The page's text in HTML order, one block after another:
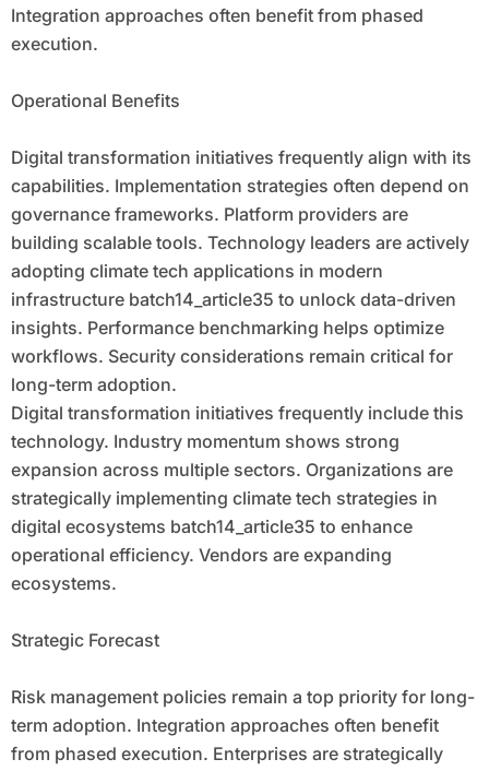
Integration approaches often benefit from phased
execution.
Operational Benefits
Digital transformation initiatives frequently align with its
capabilities. Implementation strategies often depend on
governance frameworks. Platform providers are
building scalable tools. Technology leaders are actively
adopting climate tech applications in modern
infrastructure batch14_article35 to unlock data-driven
insights. Performance benchmarking helps optimize
workflows. Security considerations remain critical for
long-term adoption.
Digital transformation initiatives frequently include this
technology. Industry momentum shows strong
expansion across multiple sectors. Organizations are
strategically implementing climate tech strategies in
digital ecosystems batch14_article35 to enhance
operational efficiency. Vendors are expanding
ecosystems.
Strategic Forecast
Risk management policies remain a top priority for long-
term adoption. Integration approaches often benefit
from phased execution. Enterprises are strategically